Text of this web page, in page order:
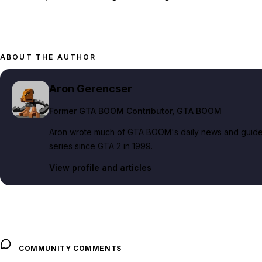
ABOUT THE AUTHOR
Aron Gerencser
Former GTA BOOM Contributor, GTA BOOM
Aron wrote much of GTA BOOM's daily news and
series since GTA 2 in 1999.
View profile and articles
COMMUNITY COMMENTS